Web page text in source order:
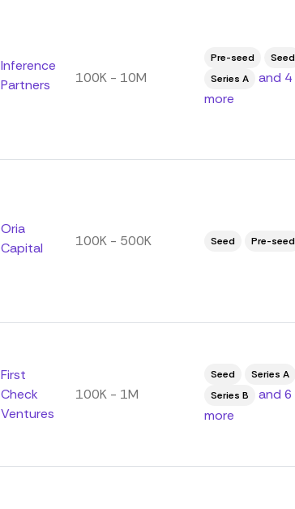
Inference
Partners
100K - 10M
Pre-seed
Seed
Series A
and 4
more
Oria
Capital
100K - 500K Seed Pre-seed
First
Check
Ventures
100K - 1M
Seed
Series A
Series B
and 6
more